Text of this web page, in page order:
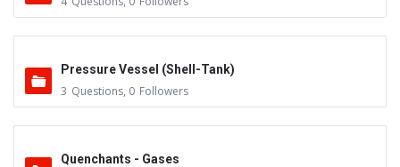
Pressure Vessel (Shell-Tank)
3 Questions, 0 Followers
Quenchants - Gases